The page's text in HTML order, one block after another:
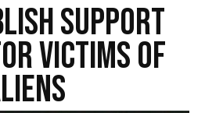
Support
Victims of